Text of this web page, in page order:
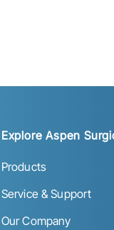
Explore Aspen
Products
Service & Support
Our Company